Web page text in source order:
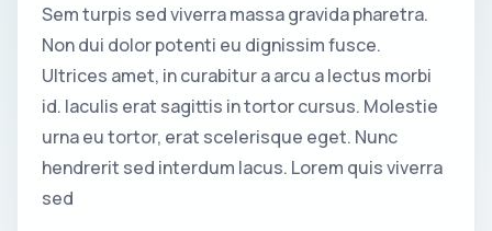
Sem turpis sed viverra massa gravida pharetra.
Non dui dolor potenti eu dignissim fusce.
Ultrices amet, in curabitur a arcu a lectus morbi
id. Iaculis erat sagittis in tortor cursus. Molestie
urna eu tortor, erat scelerisque eget. Nunc
hendrerit sed interdum lacus. Lorem quis viverra
sed